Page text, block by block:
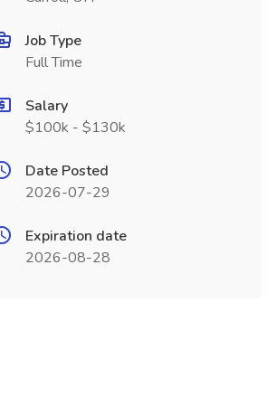
Job Type
Full Time
Salary
$100k - $130k
Date Posted
2026-07-29
Expiration date
2026-08-28